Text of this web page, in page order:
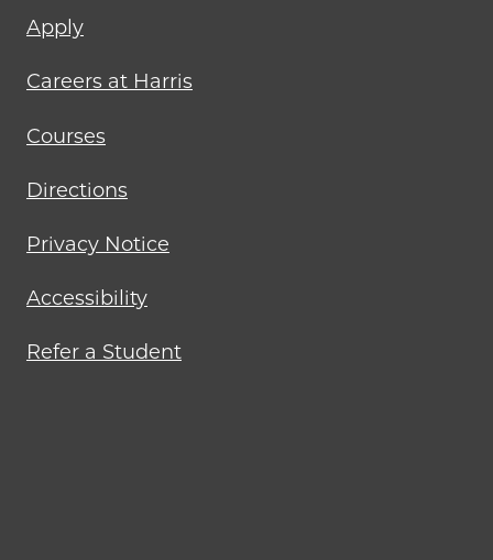
Footer
menu
Apply
Careers at Harris
Courses
Directions
Privacy Notice
Accessibility
Refer a Student